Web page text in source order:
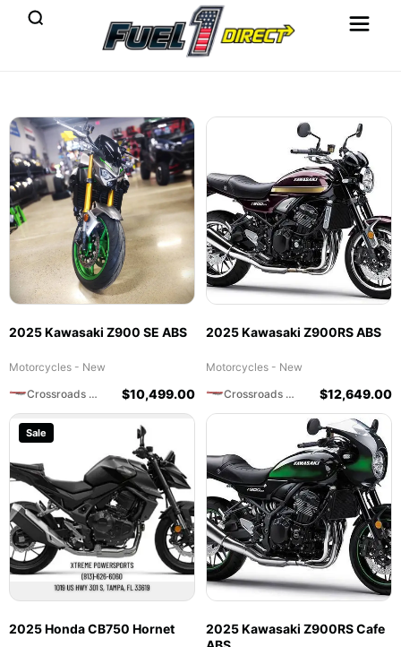
2025 Kawasaki Z900 SE ABS
Motorcycles - New
Crossroads Motorsports
$10,499.00
2025 Kawasaki Z900RS ABS
Motorcycles - New
Crossroads Motorsports
$12,649.00
Sale
2025 Honda CB750 Hornet
2025 Kawasaki Z900RS Cafe